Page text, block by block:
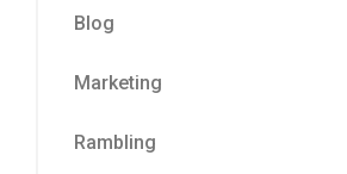
Blog
Marketing
Rambling